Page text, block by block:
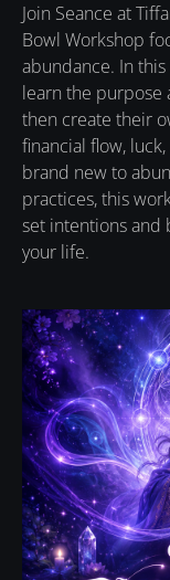
Join Seance at
Bowl Workshop
abundance. In
learn the purpose
then create their
financial flow,
brand new to
practices, this
set intentions and
your life.